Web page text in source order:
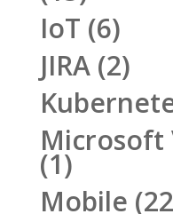
IoT (6)
JIRA(2)
Microsoft
(1)
Mobile